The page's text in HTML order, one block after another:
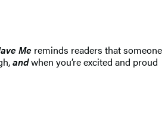
Me reminds readers that someone
andwhen you’re excited and proud